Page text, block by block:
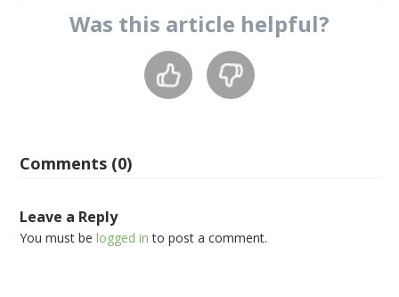
Was this article helpful?
Comments (0)
Leave a Reply
You must belogged in to post a comment.